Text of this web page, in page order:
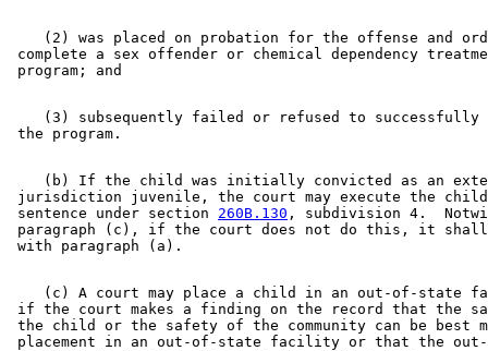
(2) was placed on probation for the offense and
complete a sex offender or chemical dependency
(3) subsequently failed or refused to
(b) If the child was initially convicted as an
jurisdiction juvenile, the court may execute the
sentence under section 260B.130 , subdivision 4.
paragraph (c), if the court does not do this, it
(c) A court may place a child in an out-of-state
if the court makes a finding on the record that the
the child or the safety of the community can be best
placement in an out-of-state facility or that the